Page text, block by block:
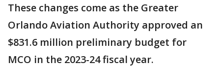
These changes come as the Greater
Orlando Aviation Authority approved an
$831.6 million preliminary budget for
MCO in the 2023-24 fiscal year.